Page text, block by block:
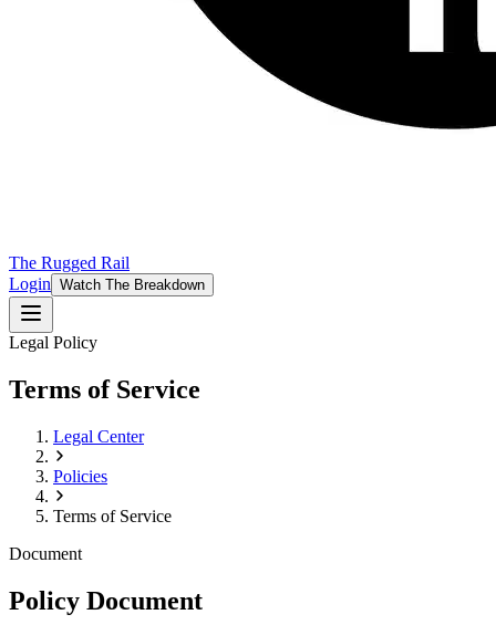
The Rugged Rail
Login Watch The Breakdown
Legal Policy
Terms of Service
Legal Center
Policies
Terms of Service
Document
Policy Document